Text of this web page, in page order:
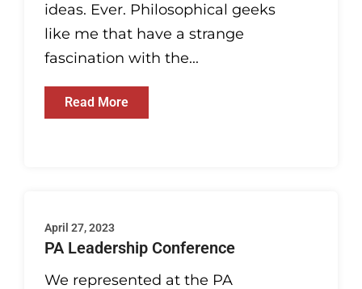
ideas. Ever. Philosophical geeks
like me that have a strange
fascination with the...
Read More
April 27, 2023
PA Leadership Conference
We represented at the PA